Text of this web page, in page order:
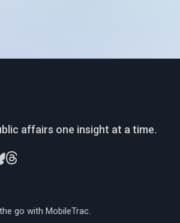
affairs one insight at a time.
go with MobileTrac.